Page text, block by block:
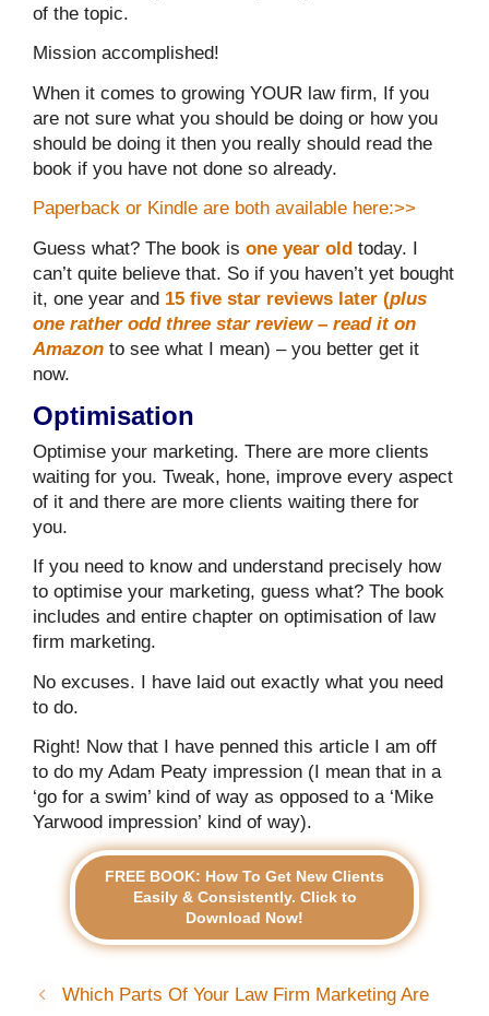
of the topic.
Mission accomplished!
When it comes to growing YOUR law firm, If you
are not sure what you should be doing or how you
should be doing it then you really should read the
book if you have not done so already.
Paperback or Kindle are both available here:>>
Guess what? The book is one year old today. I
can’t quite believe that. So if you haven’t yet bought
it, one year and 15 five star reviews later (plus
one rather odd three star review – read it on
Amazon to see what I mean) – you better get it
now.
Optimisation
Optimise your marketing. There are more clients
waiting for you. Tweak, hone, improve every aspect
of it and there are more clients waiting there for
you.
If you need to know and understand precisely how
to optimise your marketing, guess what? The book
includes and entire chapter on optimisation of law
firm marketing.
No excuses. I have laid out exactly what you need
to do.
Right! Now that I have penned this article I am off
to do my Adam Peaty impression (I mean that in a
‘go for a swim’ kind of way as opposed to a ‘Mike
Yarwood impression’ kind of way).
FREE BOOK: How To Get New Clients
Easily & Consistently. Click to
Download Now!
Which Parts Of Your Law Firm Marketing Are